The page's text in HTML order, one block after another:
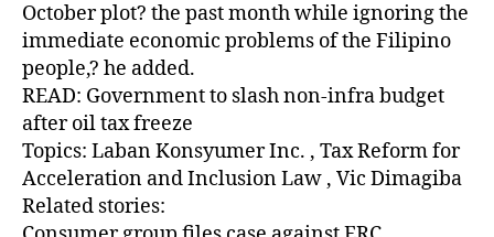
October plot? the past month while ignoring the
immediate economic problems of the Filipino
people,? he added.
READ: Government to slash non-infra budget
after oil tax freeze
Topics: Laban Konsyumer Inc. , Tax Reform for
Acceleration and Inclusion Law , Vic Dimagiba
Related stories: